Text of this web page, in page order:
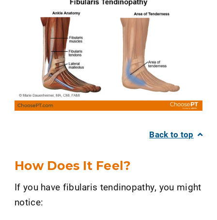
Back to top
How Does It Feel?
If you have fibularis tendinopathy, you might
notice: